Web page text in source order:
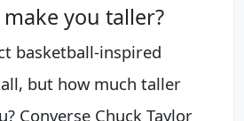
you taller?
basketball-inspired
but how much taller
Converse Chuck Taylor